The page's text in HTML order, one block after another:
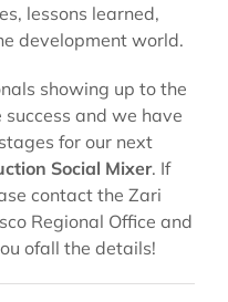
lessons learned,
development world.
showing up to the
and we have
for our next
Social Mixer. If
contact the Zari
Regional Office and
ofall the details!